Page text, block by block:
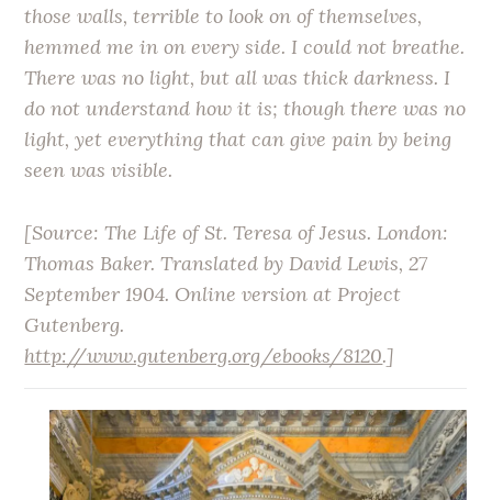
those walls, terrible to look on of themselves,
hemmed me in on every side. I could not breathe.
There was no light, but all was thick darkness. I
do not understand how it is; though there was no
light, yet everything that can give pain by being
seen was visible.
[Source:The Life of St. Teresa of Jesus. London:
Thomas Baker. Translated by David Lewis, 27
September 1904. Online version at Project
Gutenberg.
http://www.gutenberg.org/ebooks/8120.]